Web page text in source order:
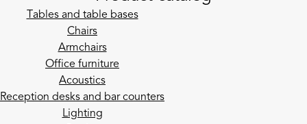
Tables and table bases
Chairs
Armchairs
Office furniture
Acoustics
Reception desks and bar counters
Lighting